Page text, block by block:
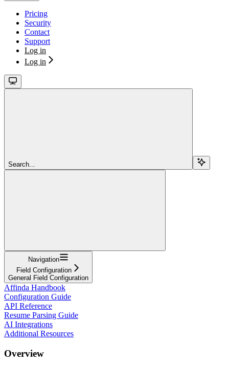
Pricing
Security
Contact
Support
Log in
Log in
Search...
Navigation
Field Configuration
General Field Configuration
Affinda Handbook
Configuration Guide
API Reference
Resume Parsing Guide
AI Integrations
Additional Resources
Overview